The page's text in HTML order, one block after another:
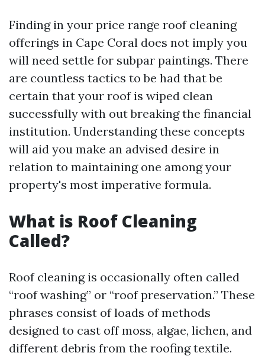
Finding in your price range roof cleaning
offerings in Cape Coral does not imply you
will need settle for subpar paintings. There
are countless tactics to be had that be
certain that your roof is wiped clean
successfully with out breaking the financial
institution. Understanding these concepts
will aid you make an advised desire in
relation to maintaining one among your
property's most imperative formula.
What is Roof Cleaning
Called?
Roof cleaning is occasionally often called
“roof washing” or “roof preservation.” These
phrases consist of loads of methods
designed to cast off moss, algae, lichen, and
different debris from the roofing textile.